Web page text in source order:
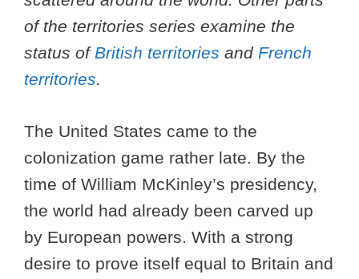
of the territories series examine the
status of British territories and French
territories.
The United States came to the
colonization game rather late. By the
time of William McKinley’s presidency,
the world had already been carved up
by European powers. With a strong
desire to prove itself equal to Britain and